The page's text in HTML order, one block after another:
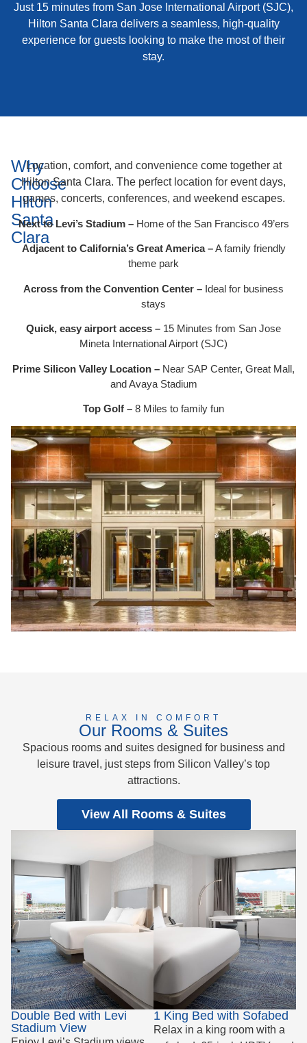
Just 15 minutes from San Jose International Airport (SJC),
Hilton Santa Clara delivers a seamless, high-quality
experience for guests looking to make the most of their
stay.
Why
Choose
Hilton
Santa
Clara
Location, comfort, and convenience come together at
Hilton Santa Clara. The perfect location for event days,
games, concerts, conferences, and weekend escapes.
Next to Levi’s Stadium –Home of the San Francisco 49’ers
Adjacent to California’s Great America –A family friendly
theme park
Across from the Convention Center – Ideal for business
stays
Quick, easy airport access – 15 Minutes from San Jose
Mineta International Airport (SJC)
Prime Silicon Valley Location – Near SAP Center, Great Mall,
and Avaya Stadium
Top Golf – 8 Miles to family fun
RELAX IN COMFORT
Our Rooms & Suites
Spacious rooms and suites designed for business and
leisure travel, just steps from Silicon Valley’s top
attractions.
View All Rooms & Suites
Double Bed with Levi
Stadium View
1 King Bed with Sofabed
Relax in a king room with a